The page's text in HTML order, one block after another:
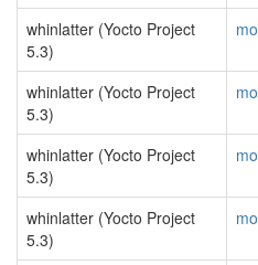
whinlatter (Yocto Project
5.3)
whinlatter (Yocto Project
5.3)
whinlatter (Yocto Project
5.3)
whinlatter (Yocto Project
5.3)